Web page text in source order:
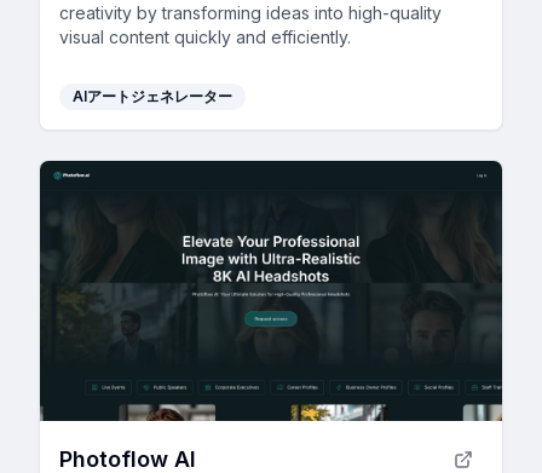
creativity by transforming ideas into high-quality
visual content quickly and efficiently.
AIアートジェネレーター
Photoflow AI